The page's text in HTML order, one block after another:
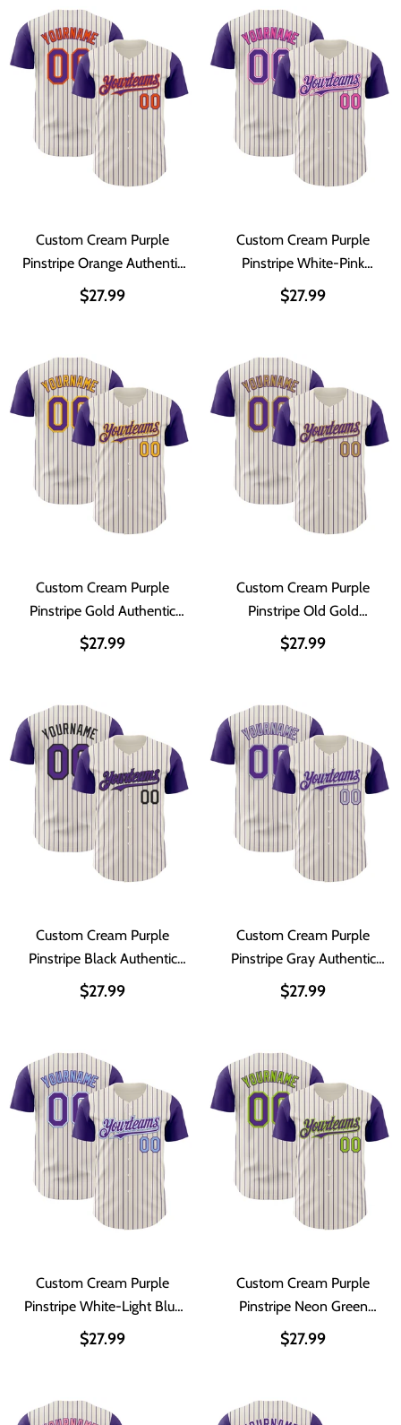
Custom Cream Purple
Pinstripe Orange Authentic
Two Tone Baseball Jersey
$27.99
Custom Cream Purple
Pinstripe White-Pink
Authentic Two Tone
Baseball Jersey
$27.99
Custom Cream Purple
Pinstripe Gold Authentic
Two Tone Baseball Jersey
$27.99
Custom Cream Purple
Pinstripe Old Gold
Authentic Two Tone
Baseball Jersey
$27.99
Custom Cream Purple
Pinstripe Black Authentic
Two Tone Baseball Jersey
$27.99
Custom Cream Purple
Pinstripe Gray Authentic
Two Tone Baseball Jersey
$27.99
Custom Cream Purple
Pinstripe White-Light Blue
Authentic Two Tone
Baseball Jersey
$27.99
Custom Cream Purple
Pinstripe Neon Green
Authentic Two Tone
Baseball Jersey
$27.99